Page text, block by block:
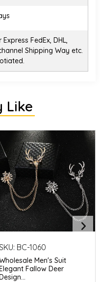
FedEx, DHL,
Shipping Way etc.
Like
BC-1060
Men's Suit
Fallow Deer